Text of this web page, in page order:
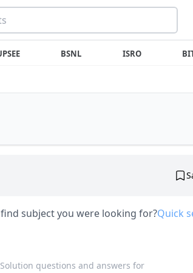
BSNL ISRO
subject you were looking for?Quick
questions and answers for